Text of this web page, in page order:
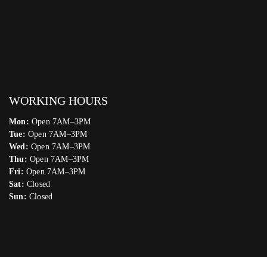
WORKING HOURS
Mon: Open 7AM–3PM
Tue: Open 7AM–3PM
Wed: Open 7AM–3PM
Thu: Open 7AM–3PM
Fri: Open 7AM–3PM
Sat: Closed
Sun: Closed